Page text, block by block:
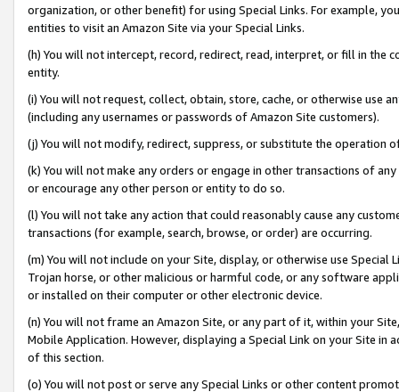
organization, or other benefit) for using Special Links. For example,
entities to visit an Amazon Site via your Special Links.
(h) You will not intercept, record, redirect, read, interpret, or fill in
entity.
(i) You will not request, collect, obtain, store, cache, or otherwise use
(including any usernames or passwords of Amazon Site customers).
(j) You will not modify, redirect, suppress, or substitute the operation
(k) You will not make any orders or engage in other transactions of
or encourage any other person or entity to do so.
(l) You will not take any action that could reasonably cause any
transactions (for example, search, browse, or order) are occurring.
(m) You will not include on your Site, display, or otherwise use
Trojan horse, or other malicious or harmful code, or any software
or installed on their computer or other electronic device.
(n) You will not frame an Amazon Site, or any part of it, within your
Mobile Application. However, displaying a Special Link on your Site
of this section.
(o) You will not post or serve any Special Links or other content